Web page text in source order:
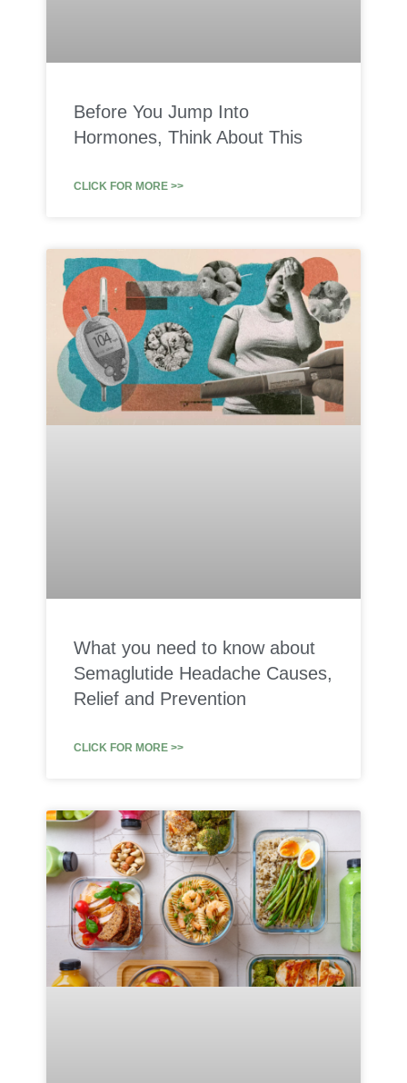
Before You Jump Into
Hormones, Think About This
CLICK FOR MORE >>
What you need to know about
Semaglutide Headache Causes,
Relief and Prevention
CLICK FOR MORE >>